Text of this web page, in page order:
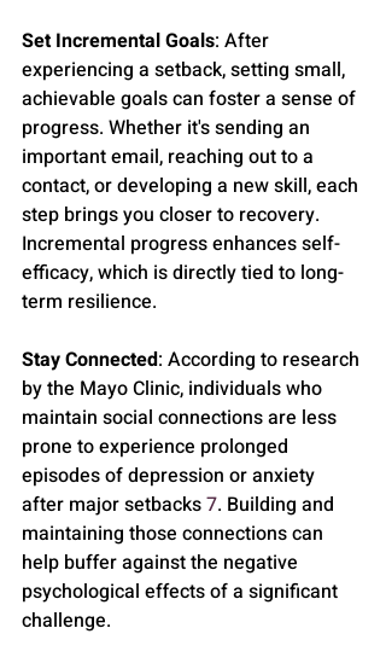
Set Incremental Goals: After
experiencing a setback, setting small,
achievable goals can foster a sense of
progress. Whether it's sending an
important email, reaching out to a
contact, or developing a new skill, each
step brings you closer to recovery.
Incremental progress enhances self-
efficacy, which is directly tied to long-
term resilience.
Stay Connected: According to research
by the Mayo Clinic, individuals who
maintain social connections are less
prone to experience prolonged
episodes of depression or anxiety
after major setbacks 7. Building and
maintaining those connections can
help buffer against the negative
psychological effects of a significant
challenge.